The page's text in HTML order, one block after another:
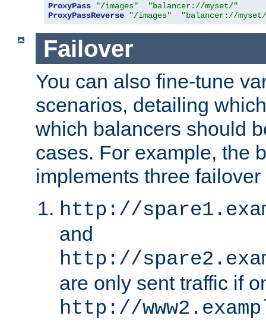
ProxyPass
"/images"
"balancer://myset/"
ProxyPassReverse
"/images" "balancer://
Failover
You can also fine-tune
scenarios, detailing
which balancers should
cases. For example, the
implements three
http://
and
http://
are only sent traffic if
http://